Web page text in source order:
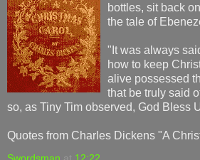
bottles, sit back
the tale of
"It was always
how to keep
alive possessed
that be truly said
so, as Tiny Tim observed, God Bless
Quotes from Charles Dickens "A
Swordsman at 12:22